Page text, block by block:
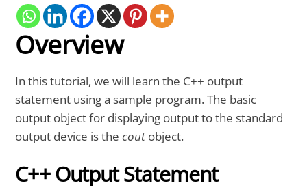
Overview
In this tutorial, we will learn the C++ output
statement using a sample program. The basic
output object for displaying output to the standard
output device is thecout object.
C++ Output Statement